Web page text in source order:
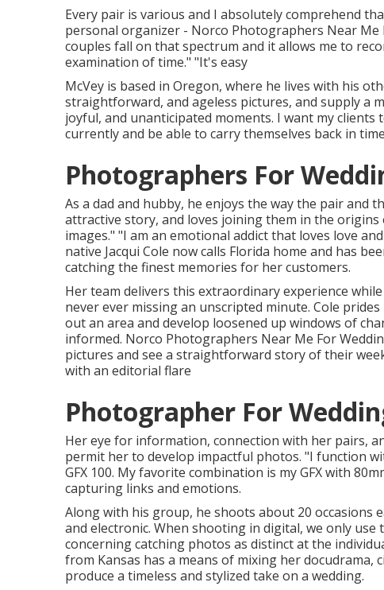
Every pair is various and I absolutely comprehend
personal organizer - Norco Photographers Near
couples fall on that spectrum and it allows me to
examination of time." "It's easy
McVey is based in Oregon, where he lives with his
straightforward, and ageless pictures, and supply a
joyful, and unanticipated moments. I want my
currently and be able to carry themselves back in
Photographers For
As a dad and hubby, he enjoys the way the pair
attractive story, and loves joining them in the
images." "I am an emotional addict that loves love
native Jacqui Cole now calls Florida home and has
catching the finest memories for her customers.
Her team delivers this extraordinary experience
never ever missing an unscripted minute. Cole
out an area and develop loosened up windows of
informed. Norco Photographers Near Me For
pictures and see a straightforward story of their
with an editorial flare
Photographer For
Her eye for information, connection with her pairs,
permit her to develop impactful photos. "I function
GFX 100. My favorite combination is my GFX with
capturing links and emotions.
Along with his group, he shoots about 20 occasions
and electronic. When shooting in digital, we only use
concerning catching photos as distinct at the
from Kansas has a means of mixing her docudrama,
produce a timeless and stylized take on a wedding.